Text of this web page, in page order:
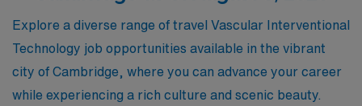
discover a fulfilling career path tailored to your
aspirations with AMN Healthcare, where your expertise
is valued and your journey is supported.
Explore a diverse range of travel Vascular Interventional
Technology job opportunities available in the vibrant
city of Cambridge, where you can advance your career
while experiencing a rich culture and scenic beauty.